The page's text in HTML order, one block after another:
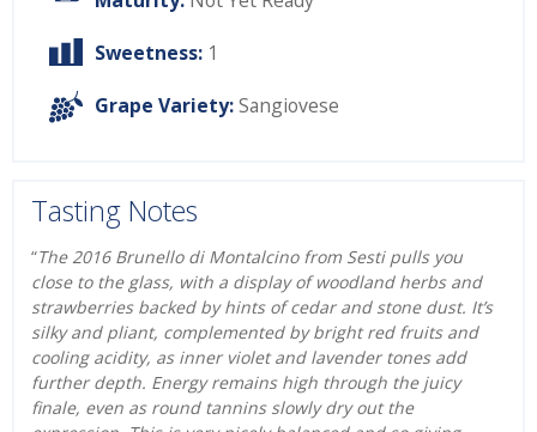
Sweetness: 1
Grape Variety:Sangiovese
Tasting Notes
“The 2016 Brunello di Montalcino from Sesti pulls you
close to the glass, with a display of woodland herbs and
strawberries backed by hints of cedar and stone dust. It’s
silky and pliant, complemented by bright red fruits and
cooling acidity, as inner violet and lavender tones add
further depth. Energy remains high through the juicy
finale, even as round tannins slowly dry out the